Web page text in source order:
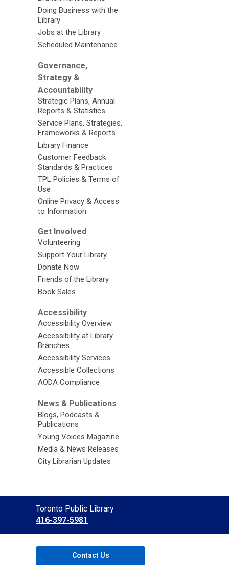
Doing Business with the
Library
Jobs at the Library
Scheduled Maintenance
Governance,
Strategy &
Accountability
Strategic Plans, Annual
Reports & Statistics
Service Plans, Strategies,
Frameworks & Reports
Library Finance
Customer Feedback
Standards & Practices
TPL Policies & Terms of
Use
Online Privacy & Access
to Information
Get Involved
Volunteering
Support Your Library
Donate Now
Friends of the Library
Book Sales
Accessibility
Accessibility Overview
Accessibility at Library
Branches
Accessibility Services
Accessible Collections
AODA Compliance
News & Publications
Blogs, Podcasts &
Publications
Young Voices Magazine
Media & News Releases
City Librarian Updates
Contact
the
Library
Toronto Public Library
416-397-5981
Contact Us